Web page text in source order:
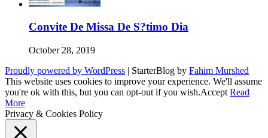
Convite De Missa De S?timo Dia
October 28, 2019
Proudly powered by WordPress | StarterBlog by Fahim Murshed
This website uses cookies to improve your experience. We'll assume
you're ok with this, but you can opt-out if you wish.Accept Read
More
Privacy & Cookies Policy